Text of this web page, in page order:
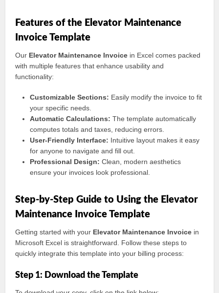
Features of the Elevator Maintenance
Invoice Template
Our Elevator Maintenance Invoice in Excel comes packed
with multiple features that enhance usability and
functionality:
Customizable Sections: Easily modify the invoice to fit
your specific needs.
Automatic Calculations: The template automatically
computes totals and taxes, reducing errors.
User-Friendly Interface: Intuitive layout makes it easy
for anyone to navigate and fill out.
Professional Design: Clean, modern aesthetics
ensure your invoices look professional.
Step-by-Step Guide to Using the Elevator
Maintenance Invoice Template
Getting started with your Elevator Maintenance Invoice in
Microsoft Excel is straightforward. Follow these steps to
quickly integrate this template into your billing process:
Step 1: Download the Template